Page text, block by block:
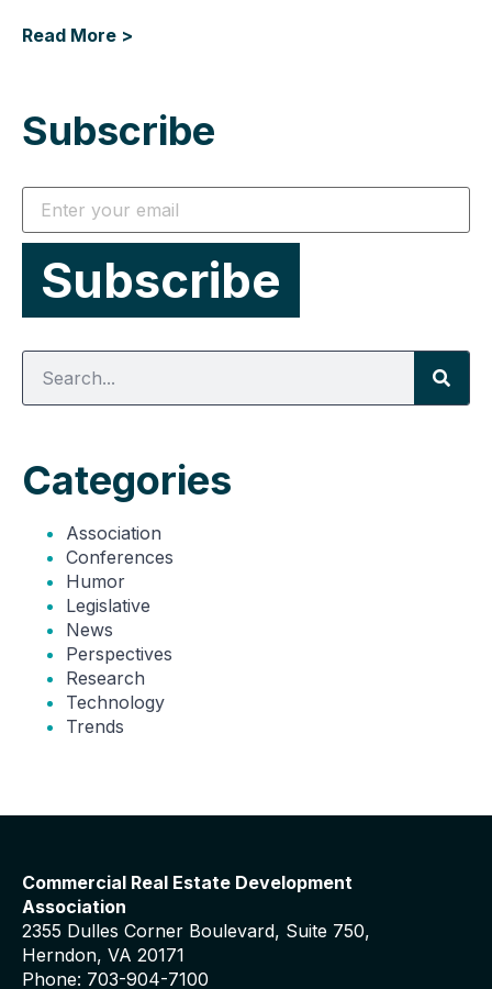
Read More >
Subscribe
Categories
Association
Conferences
Humor
Legislative
News
Perspectives
Research
Technology
Trends
Commercial Real Estate Development
Association
2355 Dulles Corner Boulevard, Suite 750,
Herndon, VA 20171
Phone: 703-904-7100